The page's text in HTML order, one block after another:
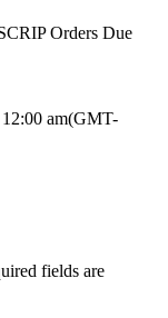
Orders Due
am(GMT-
fields are